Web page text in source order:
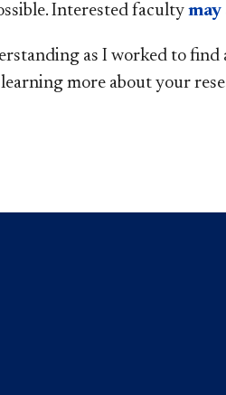
Interested faculty may
as I worked to find
more about your